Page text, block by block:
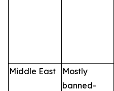
Middle East
Mostly
banned-